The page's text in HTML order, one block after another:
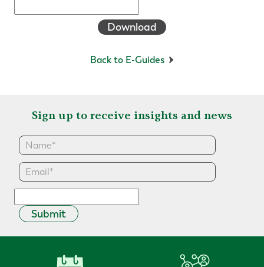
Download
Back to E-Guides
Sign up to receive insights and news
Submit